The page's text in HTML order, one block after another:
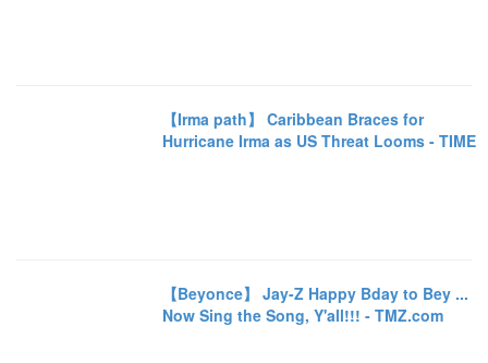
【Irma path】 Caribbean Braces for
Hurricane Irma as US Threat Looms - TIME
【Beyonce】 Jay-Z Happy Bday to Bey ...
Now Sing the Song, Y'all!!! - TMZ.com